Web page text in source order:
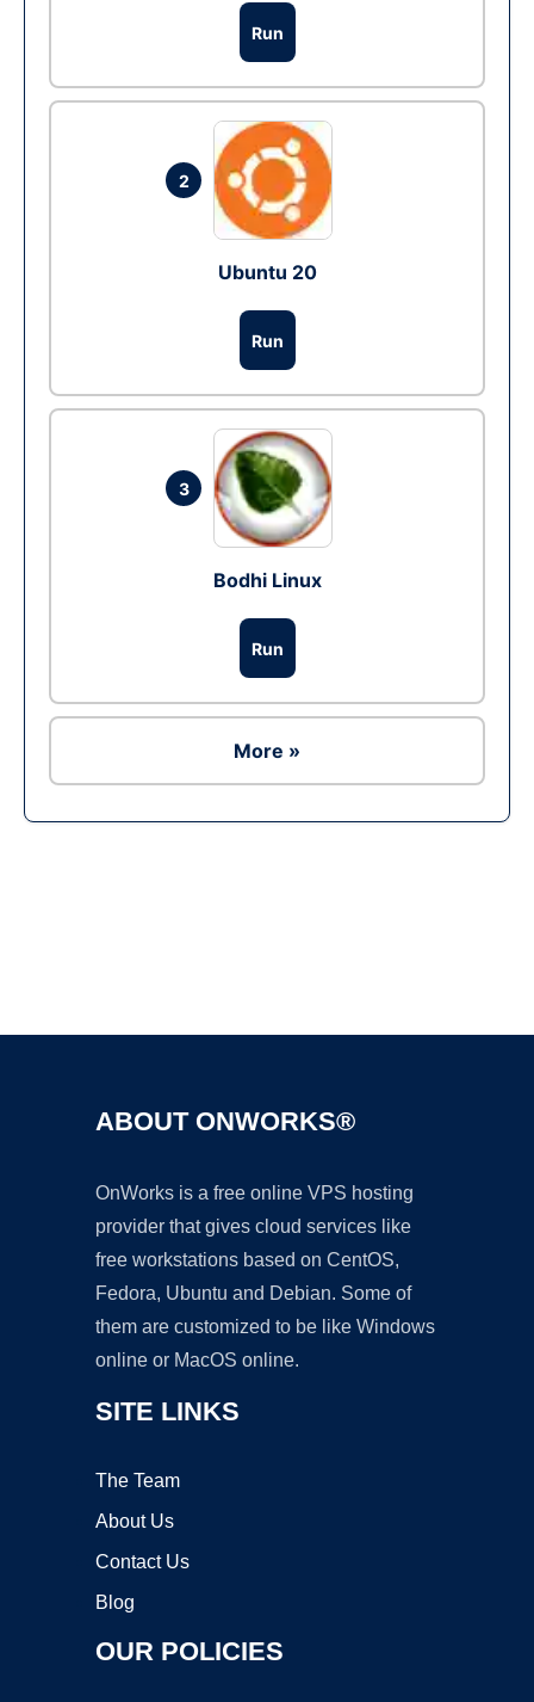
Run
2
Ubuntu 20
Run
3
Bodhi Linux
Run
More »
ABOUT ONWORKS®
OnWorks is a free online VPS hosting
provider that gives cloud services like
free workstations based on CentOS,
Fedora, Ubuntu and Debian. Some of
them are customized to be like Windows
online or MacOS online.
SITE LINKS
The Team
About Us
Contact Us
Blog
OUR POLICIES